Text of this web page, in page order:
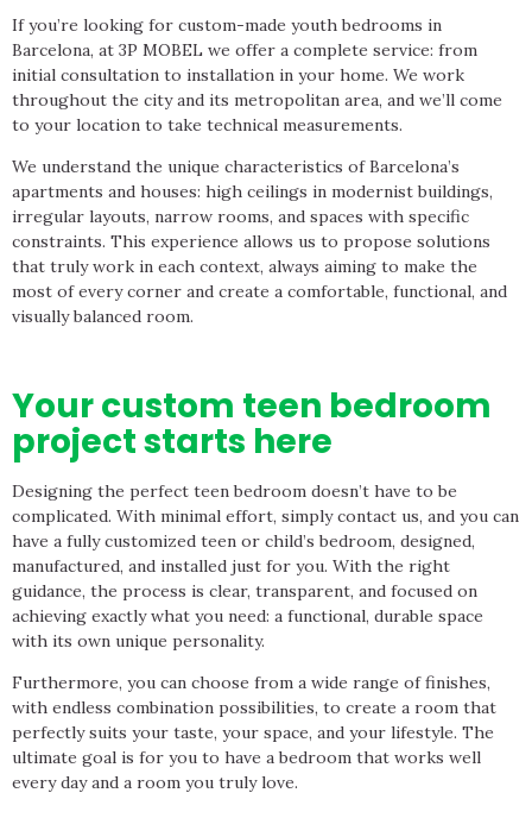
If you’re looking for custom-made youth bedrooms in
Barcelona, ​​at 3P MOBEL we offer a complete service: from
initial consultation to installation in your home. We work
throughout the city and its metropolitan area, and we’ll come
to your location to take technical measurements.
We understand the unique characteristics of Barcelona’s
apartments and houses: high ceilings in modernist buildings,
irregular layouts, narrow rooms, and spaces with specific
constraints. This experience allows us to propose solutions
that truly work in each context, always aiming to make the
most of every corner and create a comfortable, functional, and
visually balanced room.
Your custom teen bedroom
project starts here
Designing the perfect teen bedroom doesn’t have to be
complicated. With minimal effort, simply contact us, and you can
have a fully customized teen or child’s bedroom, designed,
manufactured, and installed just for you. With the right
guidance, the process is clear, transparent, and focused on
achieving exactly what you need: a functional, durable space
with its own unique personality.
Furthermore, you can choose from a wide range of finishes,
with endless combination possibilities, to create a room that
perfectly suits your taste, your space, and your lifestyle. The
ultimate goal is for you to have a bedroom that works well
every day and a room you truly love.